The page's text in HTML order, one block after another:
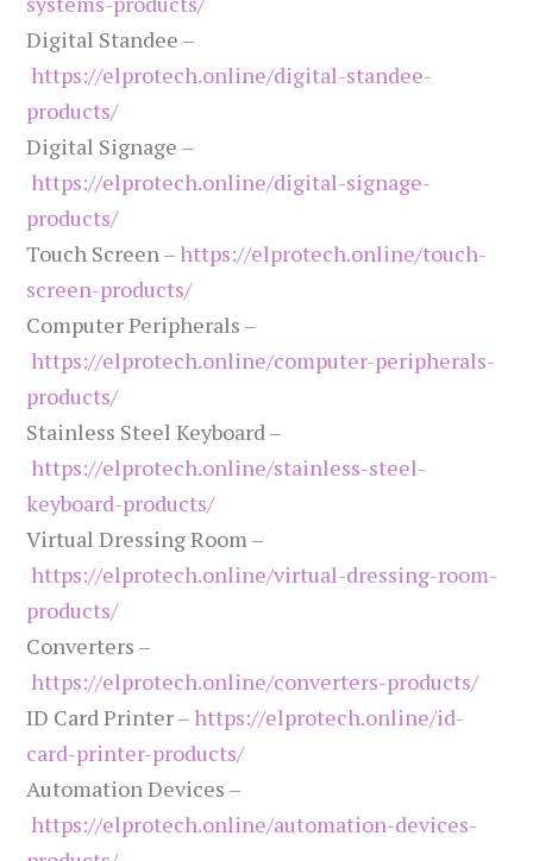
Digital Standee –
https://elprotech.online/digital-standee-
products/
Digital Signage –
https://elprotech.online/digital-signage-
products/
Touch Screen – https://elprotech.online/touch-
screen-products/
Computer Peripherals –
https://elprotech.online/computer-peripherals-
products/
Stainless Steel Keyboard –
https://elprotech.online/stainless-steel-
keyboard-products/
Virtual Dressing Room –
https://elprotech.online/virtual-dressing-room-
products/
Converters –
https://elprotech.online/converters-products/
ID Card Printer – https://elprotech.online/id-
card-printer-products/
Automation Devices –
https://elprotech.online/automation-devices-